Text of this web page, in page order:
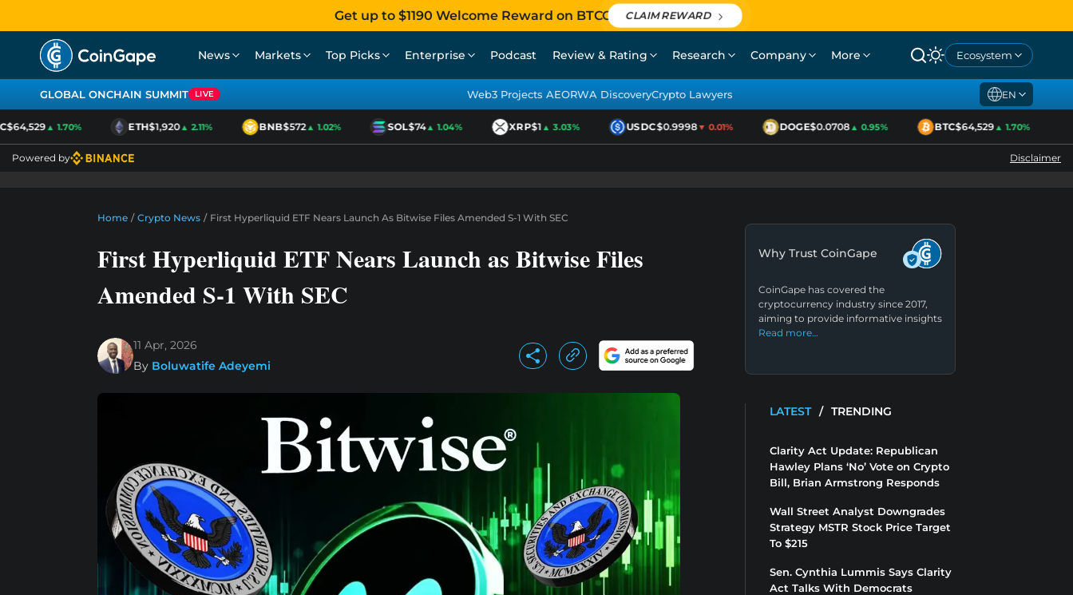
Get up to $1190 Welcome Reward on BTCC CLAIM REWARD
News Markets Top Picks Enterprise Podcast Review & Rating Research Company More Ecosystem
GLOBAL ONCHAIN SUMMIT LIVE Web3 Projects AEORWA DiscoveryCrypto Lawyers EN
▲ 1.70% ETH$1,920▲ 2.11% BNB$572▲ 1.02% SOL$74▲ 1.04% XRP$1▲ 3.03% USDC$0.9998▼ 0.01% DOGE$0.0708▲ 0.95% BTC$64,529▲ 1.70%
Powered by Disclaimer
Home / Crypto News / First Hyperliquid ETF Nears Launch As Bitwise Files Amended S-1 With SEC
First Hyperliquid ETF Nears Launch as Bitwise Files
Amended S-1 With SEC
11 Apr, 2026
By Boluwatife Adeyemi
Why Trust CoinGape
CoinGape has covered the
cryptocurrency industry since 2017,
aiming to provide informative insights
Read more…
LATEST / TRENDING
Clarity Act Update: Republican
Hawley Plans ‘No’ Vote on Crypto
Bill, Brian Armstrong Responds
Wall Street Analyst Downgrades
Strategy MSTR Stock Price Target
To $215
Sen. Cynthia Lummis Says Clarity
Act Talks With Democrats